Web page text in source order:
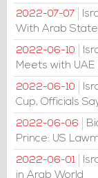
2022-07-07
With Arab
2022-06-10
Meets with
2022-06-10
Cup, Officials
2022-06-06
Prince: US
2022-06-01
in Arab World